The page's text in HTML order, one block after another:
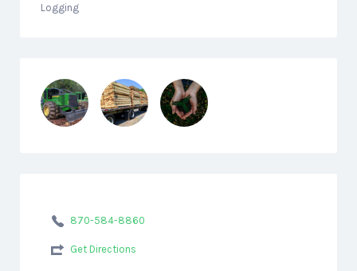
Logging
870-584-8860
Get Directions